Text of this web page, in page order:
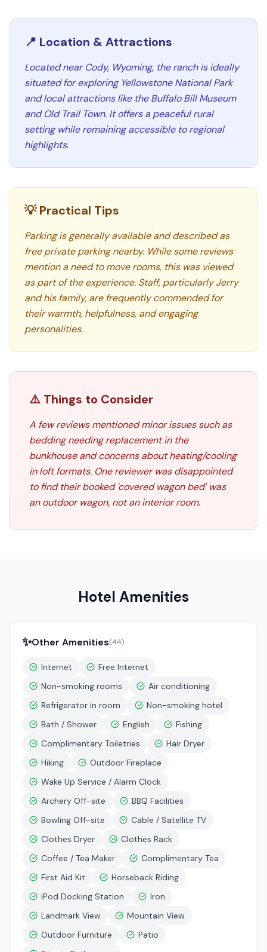
📍 Location & Attractions
Located near Cody, Wyoming, the ranch is ideally
situated for exploring Yellowstone National Park
and local attractions like the Buffalo Bill Museum
and Old Trail Town. It offers a peaceful rural
setting while remaining accessible to regional
highlights.
💡 Practical Tips
Parking is generally available and described as
free private parking nearby. While some reviews
mention a need to move rooms, this was viewed
as part of the experience. Staff, particularly Jerry
and his family, are frequently commended for
their warmth, helpfulness, and engaging
personalities.
⚠️ Things to Consider
A few reviews mentioned minor issues such as
bedding needing replacement in the
bunkhouse and concerns about heating/cooling
in loft formats. One reviewer was disappointed
to find their booked 'covered wagon bed' was
an outdoor wagon, not an interior room.
Hotel Amenities
✨Other Amenities(44)
Internet
Free Internet
Non-smoking rooms
Air conditioning
Refrigerator in room
Non-smoking hotel
Bath / Shower
English
Fishing
Complimentary Toiletries
Hair Dryer
Hiking
Outdoor Fireplace
Wake Up Service / Alarm Clock
Archery Off-site
BBQ Facilities
Bowling Off-site
Cable / Satellite TV
Clothes Dryer
Clothes Rack
Coffee / Tea Maker
Complimentary Tea
First Aid Kit
Horseback Riding
iPod Docking Station
Iron
Landmark View
Mountain View
Outdoor Furniture
Patio